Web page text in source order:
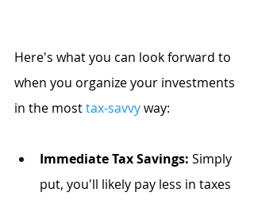
Here's what you can look forward to
when you organize your investments
in the mosttax-savvy way:
Immediate Tax Savings: Simply
put, you'll likely pay less in taxes